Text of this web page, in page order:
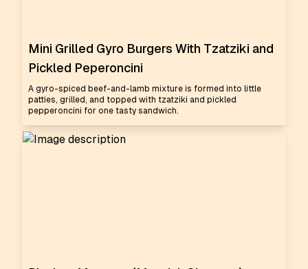
Mini Grilled Gyro Burgers With Tzatziki and
Pickled Peperoncini
A gyro-spiced beef-and-lamb mixture is formed into little
patties, grilled, and topped with tzatziki and pickled
pepperoncini for one tasty sandwich.